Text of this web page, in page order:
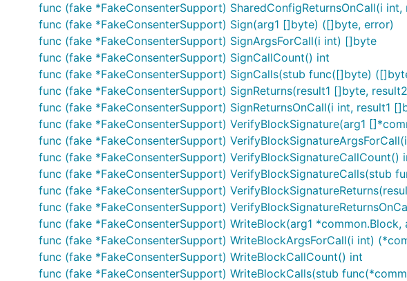
func (fake *FakeConsenterSupport) SharedConfigReturnsOnCall(i int,
func (fake *FakeConsenterSupport) Sign(arg1 []byte) ([]byte, error)
func (fake *FakeConsenterSupport) SignArgsForCall(i int) []byte
func (fake *FakeConsenterSupport) SignCallCount() int
func (fake *FakeConsenterSupport) SignCalls(stub func([]byte)
func (fake *FakeConsenterSupport) SignReturns(result1 []byte,
func (fake *FakeConsenterSupport) SignReturnsOnCall(i int, result1
func (fake *FakeConsenterSupport) VerifyBlockSignature(arg1
func (fake *FakeConsenterSupport)
func (fake *FakeConsenterSupport) VerifyBlockSignatureCallCount()
func (fake *FakeConsenterSupport) VerifyBlockSignatureCalls(stub
func (fake *FakeConsenterSupport)
func (fake *FakeConsenterSupport)
func (fake *FakeConsenterSupport) WriteBlock(arg1
func (fake *FakeConsenterSupport) WriteBlockArgsForCall(i int)
func (fake *FakeConsenterSupport) WriteBlockCallCount() int
func (fake *FakeConsenterSupport) WriteBlockCalls(stub